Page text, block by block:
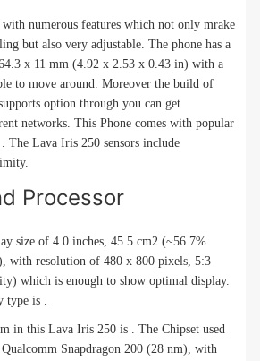
numerous features which not only mrake
but also very adjustable. The phone has a
x 11 mm (4.92 x 2.53 x 0.43 in) with a
to move around. Moreover the build of
option through you can get
networks. This Phone comes with popular
The Lava Iris 250 sensors include
Processor
size of 4.0 inches, 45.5 cm2 (~56.7%
with resolution of 480 x 800 pixels, 5:3
which is enough to show optimal display.
type is .
in this Lava Iris 250 is . The Chipset used
Snapdragon 200 (28 nm), with